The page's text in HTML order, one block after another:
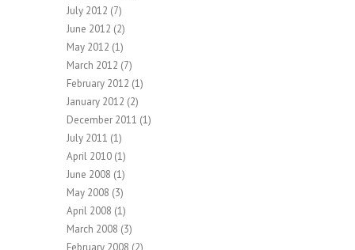
July 2012 (7)
June 2012 (2)
May 2012 (1)
March 2012 (7)
February 2012 (1)
January 2012 (2)
December 2011 (1)
July 2011 (1)
April 2010 (1)
June 2008 (1)
May 2008 (3)
April 2008 (1)
March 2008 (3)
February 2008 (2)